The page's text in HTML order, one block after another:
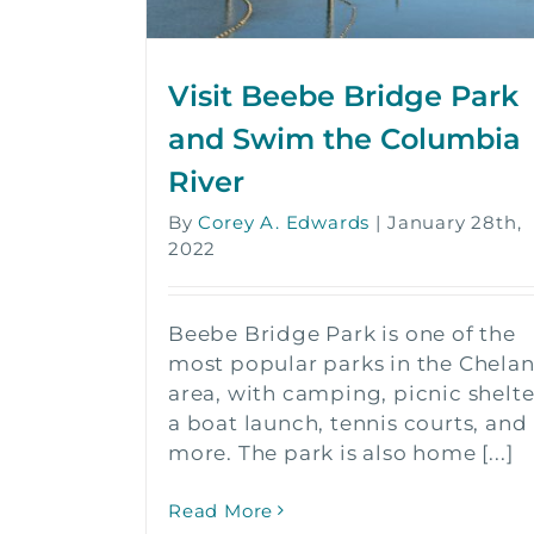
Visit Beebe Bridge Park
and Swim the Columbia
River
ByCorey A. Edwards | January 28th,
2022
Beebe Bridge Park is one of the
most popular parks in the Chelan
area, with camping, picnic
a boat launch, tennis courts, and
more. The park is also home [...]
Read More